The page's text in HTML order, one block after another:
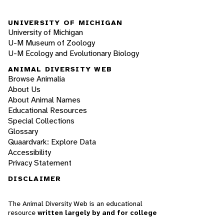
UNIVERSITY OF MICHIGAN
University of Michigan
U-M Museum of Zoology
U-M Ecology and Evolutionary Biology
ANIMAL DIVERSITY WEB
Browse Animalia
About Us
About Animal Names
Educational Resources
Special Collections
Glossary
Quaardvark: Explore Data
Accessibility
Privacy Statement
DISCLAIMER
The Animal Diversity Web is an educational
resource written largely by and for college